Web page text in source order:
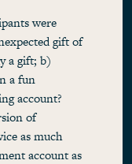
were
gift of
a gift; b)
a fun
account?
of
as much
account as